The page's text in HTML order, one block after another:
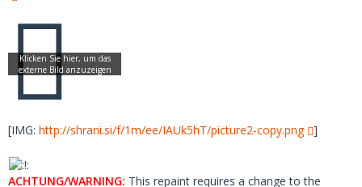
[IMG: http://shrani.si/f/1m/ee/IAUk5hT/picture2-copy.png ]
ACHTUNG/WARNING: This repaint requires a change to the